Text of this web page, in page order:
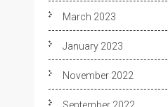
March 2023
January 2023
November 2022